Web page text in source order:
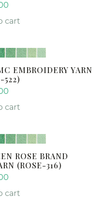
cart
EMBROIDERY YARN
522)
cart
ROSE BRAND
(ROSE-316)
cart